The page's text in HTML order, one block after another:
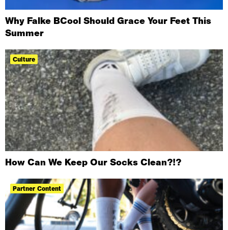
Why Falke BCool Should Grace Your Feet This
Summer
Culture
How Can We Keep Our Socks Clean?!?
Partner Content